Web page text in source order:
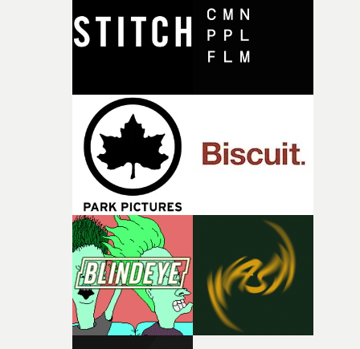
I think that image must have been sitting somewhere in
my subconscious. There was something about the
fragility of it, the idea of something being spilled or
broken and never quite returning to how it was, that
palette and the contrast between the softness of the
and the harshness of the environments became a big
of shaping the world. Once those ideas started coming
together, it felt like the only way the film could
there, the shape of the film in my head didn’t really
change from the initial idea, which always feels like a
good sign when you’re writing something this
It’s probably my favourite project I’ve made in a long
time, partly because it was able to stay so close to the
original feeling and emotion that inspired it."I’m
incredibly grateful to the crew who helped bring this
strange little idea to life. From the incredible work
pre-production, through to the shoot and the care put